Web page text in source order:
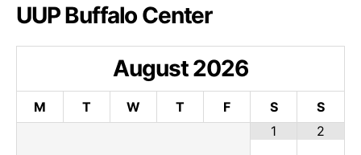
UUP Buffalo Center
August2026
M T W T F S
S
1
2